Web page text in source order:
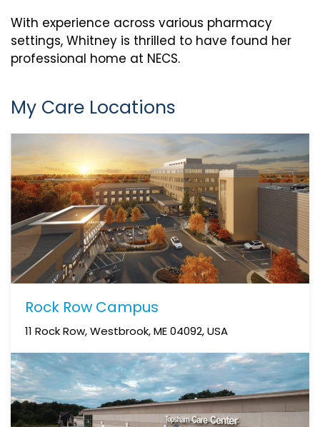
With experience across various pharmacy
settings, Whitney is thrilled to have found her
professional home at NECS.
My Care Locations
Rock Row Campus
11 Rock Row, Westbrook, ME 04092, USA